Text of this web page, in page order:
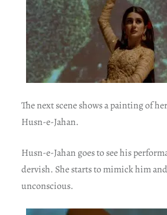
The next scene shows a painting of
Husn-e-Jahan.
Husn-e-Jahan goes to see his
dervish. She starts to mimick him
unconscious.